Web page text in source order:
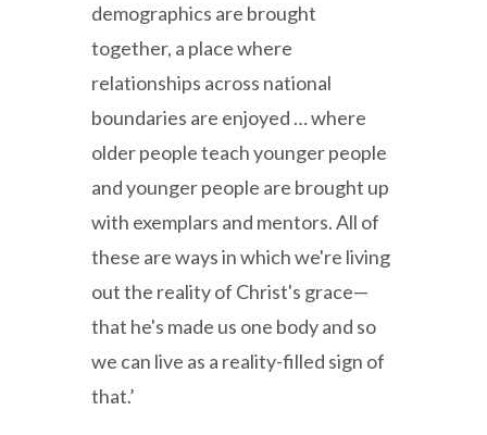
demographics are brought
together, a place where
relationships across national
boundaries are enjoyed … where
older people teach younger people
and younger people are brought up
with exemplars and mentors. All of
these are ways in which we're living
out the reality of Christ's grace—
that he's made us one body and so
we can live as a reality-filled sign of
that.’